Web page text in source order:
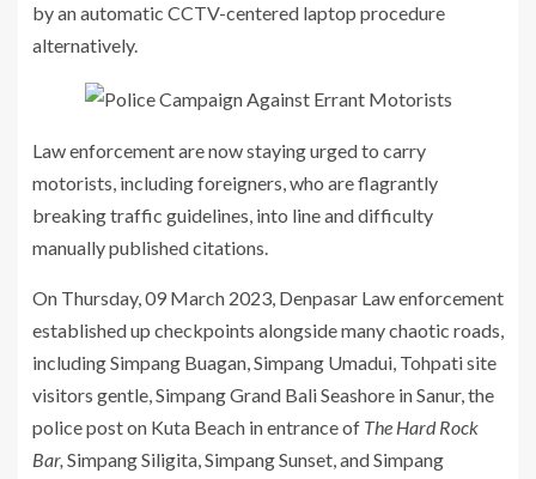
by an automatic CCTV-centered laptop procedure
alternatively.
Law enforcement are now staying urged to carry
motorists, including foreigners, who are flagrantly
breaking traffic guidelines, into line and difficulty
manually published citations.
On Thursday, 09 March 2023, Denpasar Law enforcement
established up checkpoints alongside many chaotic roads,
including Simpang Buagan, Simpang Umadui, Tohpati site
visitors gentle, Simpang Grand Bali Seashore in Sanur, the
police post on Kuta Beach in entrance of The Hard Rock
Bar, Simpang Siligita, Simpang Sunset, and Simpang